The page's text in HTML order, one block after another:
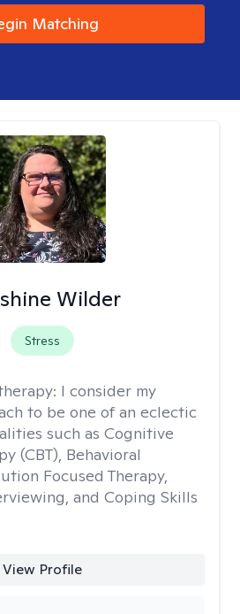
Matching
Wilder
Stress
I consider my
to be one of an eclectic
such as Cognitive
(CBT), Behavioral
Focused Therapy,
and Coping Skills
View Profile